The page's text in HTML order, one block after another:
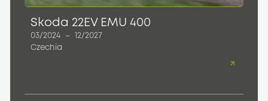
Skoda 22EV EMU 400
03/2024 –
12/2027
Czechia